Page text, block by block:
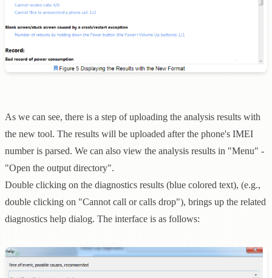
As we can see, there is a step of uploading the analysis results with
the new tool. The results will be uploaded after the phone's IMEI
number is parsed. We can also view the analysis results in "Menu" -
"Open the output directory".
Double clicking on the diagnostics results (blue colored text), (e.g.,
double clicking on "Cannot call or calls drop"), brings up the related
diagnostics help dialog. The interface is as follows: